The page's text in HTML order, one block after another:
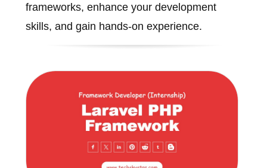
frameworks, enhance your development
skills, and gain hands-on experience.